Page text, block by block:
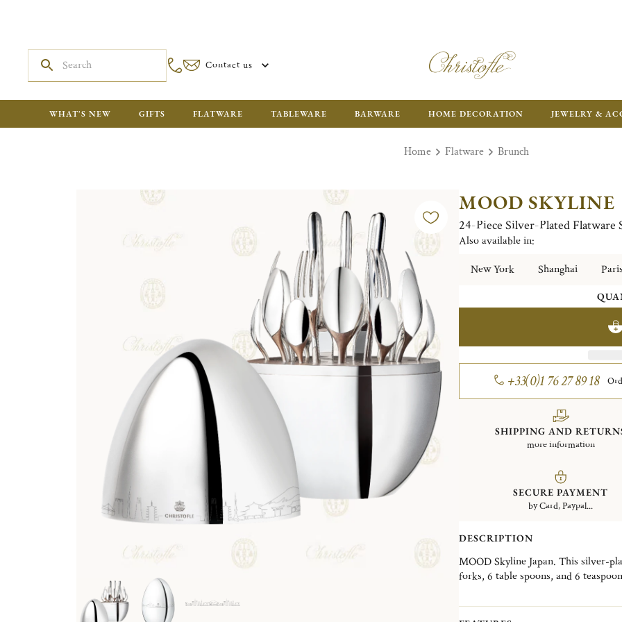
Contact us
WHAT'S NEW GIFTS FLATWARE TABLEWARE BARWARE HOME DECORATION JEWELRY &
Home Flatware Brunch
MOOD SKYLINE
24-Piece Silver-Plated Flatware
Also available in:
New York
Shanghai Paris
+33(0)1 76 27 89 18
SHIPPING AND
more information
SECURE PAYMENT
by Card, Paypal...
DESCRIPTION
MOOD Skyline Japan. This silver-
forks, 6 table spoons, and 6
skyline, the MOOD Skyline is a